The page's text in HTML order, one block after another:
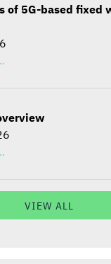
of 5G-based fixed
VIEW ALL